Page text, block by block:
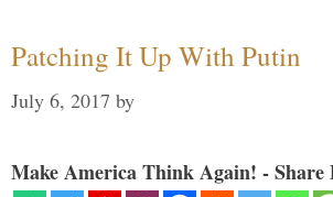
Patching It Up With Putin
July 6, 2017 by
Make America Think Again! - Share